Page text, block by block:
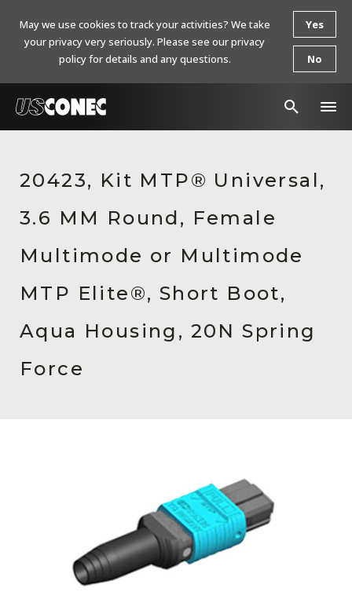
Products
Resources
About Us
Contact Us
Chinese Website 中文网站
20423, Kit MTP® Universal,
3.6 MM Round, Female
Multimode or Multimode
MTP Elite®, Short Boot,
Aqua Housing, 20N Spring
Force
May we use cookies to track your activities? We take
your privacy very seriously. Please see our privacy
policy for details and any questions.
Yes
No